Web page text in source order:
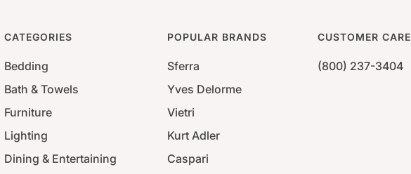
CATEGORIES
Bedding
Bath & Towels
Furniture
Lighting
Dining & Entertaining
POPULAR BRANDS
Sferra
Yves Delorme
Vietri
Kurt Adler
Caspari
CUSTOMER CARE
(800) 237-3404